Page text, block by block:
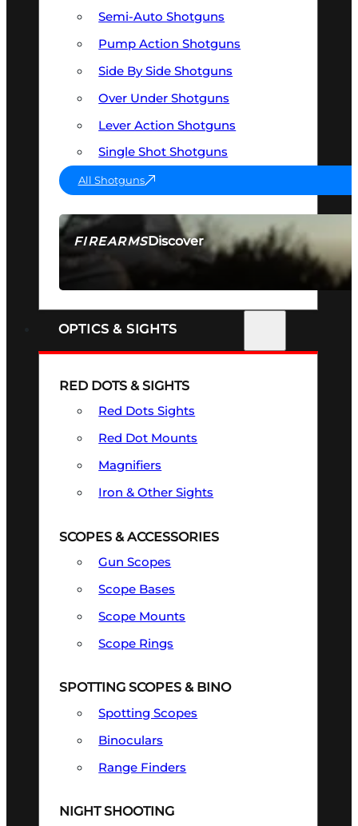
FIREARMSDiscover
SEE ALL FIREARMS
Semi-Auto Shotguns
Pump Action Shotguns
Side By Side Shotguns
Over Under Shotguns
Lever Action Shotguns
Single Shot Shotguns
All Shotguns
OPTICS & SIGHTS
RED DOTS & SIGHTS
Red Dots Sights
Red Dot Mounts
Magnifiers
Iron & Other Sights
SCOPES & ACCESSORIES
Gun Scopes
Scope Bases
Scope Mounts
Scope Rings
SPOTTING SCOPES & BINO
Spotting Scopes
Binoculars
Range Finders
NIGHT SHOOTING